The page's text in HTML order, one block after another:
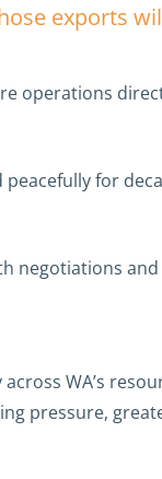
exports
operations
for
negotiations
WA’s
pressure,